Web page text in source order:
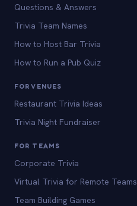
Questions & Answers
Trivia Team Names
How to Host Bar Trivia
How to Run a Pub Quiz
FOR VENUES
Restaurant Trivia Ideas
Trivia Night Fundraiser
FOR TEAMS
Corporate Trivia
Virtual Trivia for Remote Teams
Team Building Games